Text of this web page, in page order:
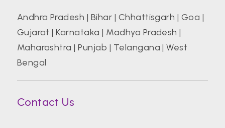
Andhra Pradesh | Bihar | Chhattisgarh | Goa |
Gujarat |Karnataka | Madhya Pradesh |
Maharashtra |Punjab | Telangana |West
Bengal
Contact Us